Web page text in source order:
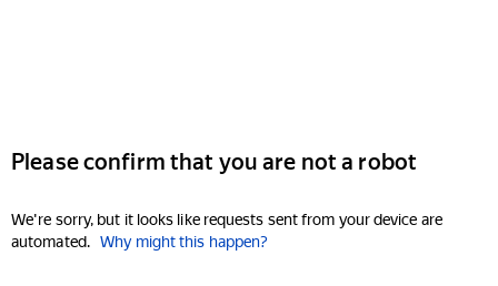
Please confirm that you are not a robot
We're sorry, but it looks like requests sent from your device are
automated. Why might this happen?